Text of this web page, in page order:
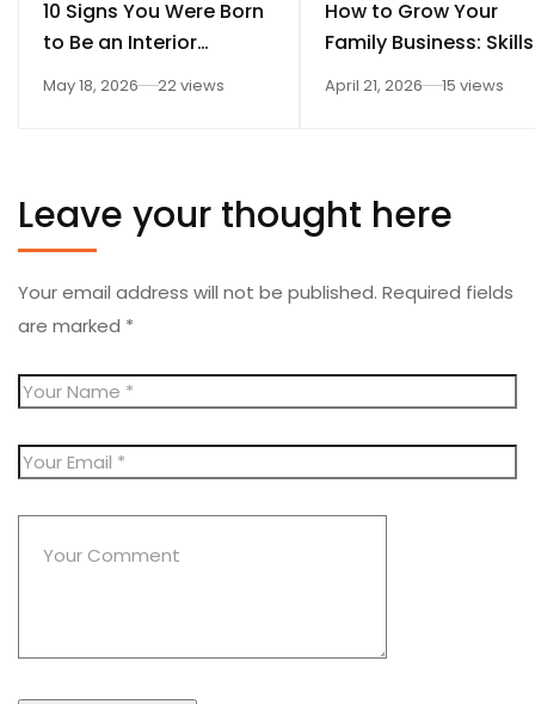
10 Signs You Were Born
to Be an Interior
Designer
May 18, 2026 22 views
How to Grow Your
Family Business: Skills
Every Student Should
April 21, 2026 15 views
Leave your thought here
Your email address will not be published. Required fields
are marked *